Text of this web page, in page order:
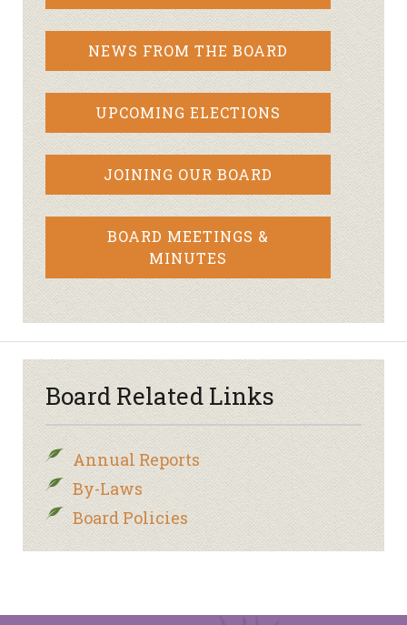
NEWS FROM THE BOARD
UPCOMING ELECTIONS
JOINING OUR BOARD
BOARD MEETINGS &
MINUTES
Board Related Links
Annual Reports
By-Laws
Board Policies